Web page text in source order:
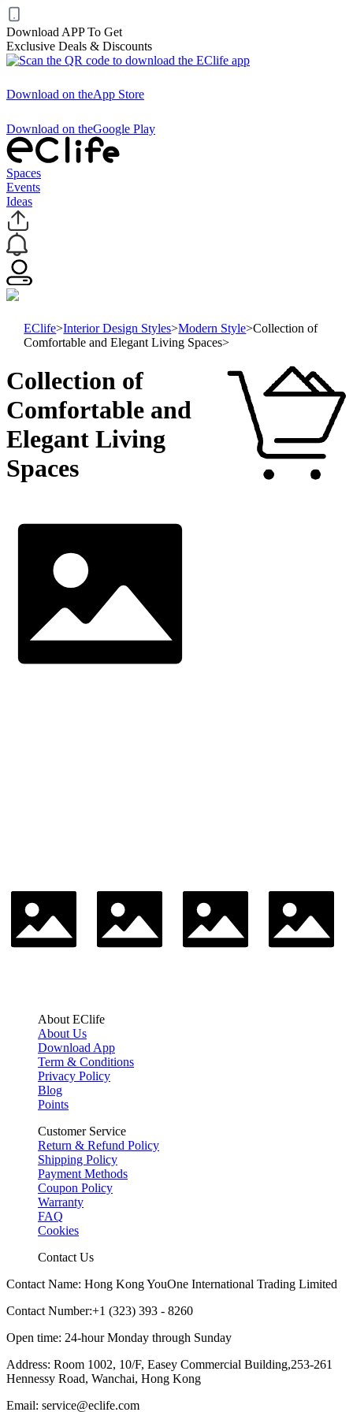
Download APP To Get
Exclusive Deals & Discounts
Download on theApp Store
Download on theGoogle Play
Spaces
Events
Ideas
EClife>Interior Design Styles>Modern Style>Collection of
Comfortable and Elegant Living Spaces>
Collection of
Comfortable and
Elegant Living
Spaces
About EClife
About Us
Download App
Term & Conditions
Privacy Policy
Blog
Points
Customer Service
Return & Refund Policy
Shipping Policy
Payment Methods
Coupon Policy
Warranty
FAQ
Cookies
Contact Us
Contact Name: Hong Kong YouOne International Trading Limited
Contact Number:+1 (323) 393 - 8260
Open time: 24-hour Monday through Sunday
Address: Room 1002, 10/F, Easey Commercial Building,253-261
Hennessy Road, Wanchai, Hong Kong
Email: service@eclife.com